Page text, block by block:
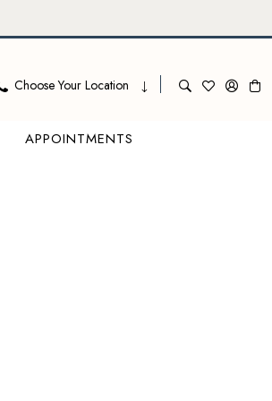
Choose Your Location
APPOINTMENTS